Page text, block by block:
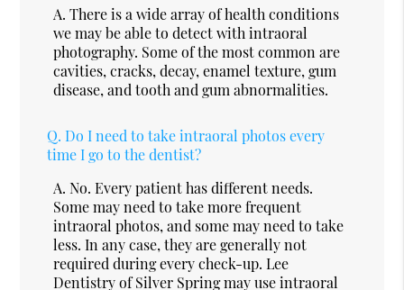
A. There is a wide array of health conditions
we may be able to detect with intraoral
photography. Some of the most common are
cavities, cracks, decay, enamel texture, gum
disease, and tooth and gum abnormalities.
Q. Do I need to take intraoral photos every
time I go to the dentist?
A. No. Every patient has different needs.
Some may need to take more frequent
intraoral photos, and some may need to take
less. In any case, they are generally not
required during every check-up. Lee
Dentistry of Silver Spring may use intraoral